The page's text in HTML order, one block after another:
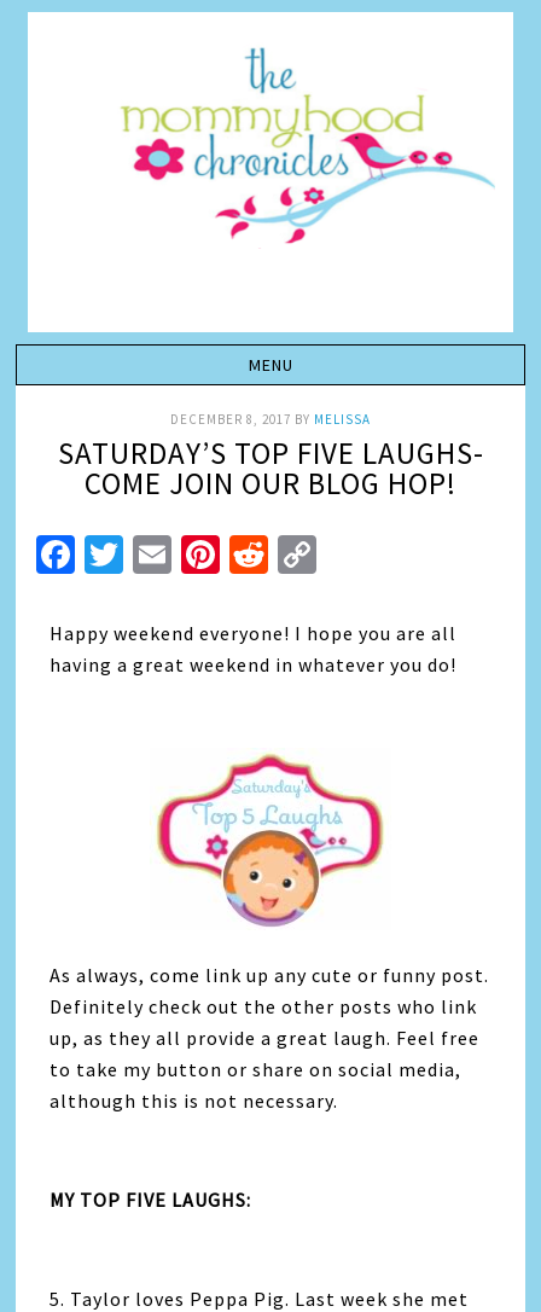
DECEMBER 8, 2017 BY MELISSA
SATURDAY’S TOP FIVE LAUGHS-
COME JOIN OUR BLOG HOP!
Facebook
Twitter
EmailPinterest
Reddit
Happy weekend everyone! I hope you are all
having a great weekend in whatever you do!
As always, come link up any cute or funny post.
Definitely check out the other posts who link
up, as they all provide a great laugh. Feel free
to take my button or share on social media,
although this is not necessary.
MY TOP FIVE LAUGHS:
5. Taylor loves Peppa Pig. Last week she met